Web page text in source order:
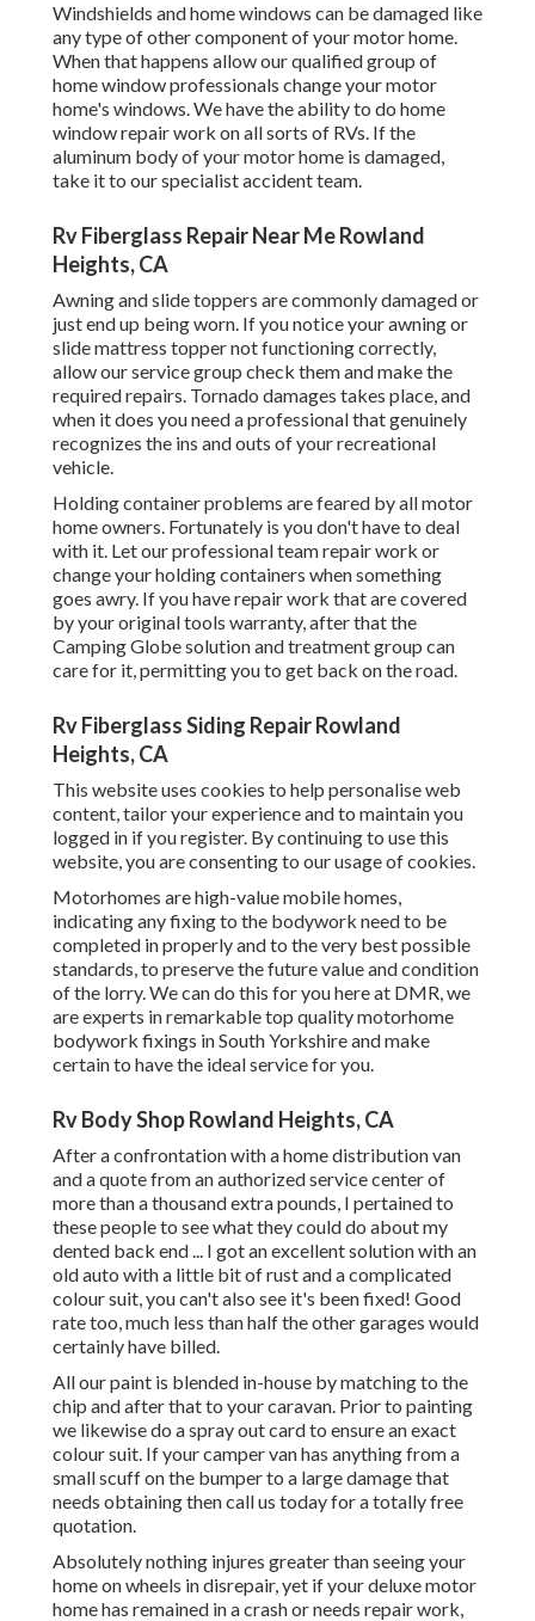
Windshields and home windows can be damaged like
any type of other component of your motor home.
When that happens allow our qualified group of
home window professionals change your motor
home's windows. We have the ability to do home
window repair work on all sorts of RVs. If the
aluminum body of your motor home is damaged,
take it to our specialist accident team.
Rv Fiberglass Repair Near Me Rowland
Heights, CA
Awning and slide toppers are commonly damaged or
just end up being worn. If you notice your awning or
slide mattress topper not functioning correctly,
allow our service group check them and make the
required repairs. Tornado damages takes place, and
when it does you need a professional that genuinely
recognizes the ins and outs of your recreational
vehicle.
Holding container problems are feared by all motor
home owners. Fortunately is you don't have to deal
with it. Let our professional team repair work or
change your holding containers when something
goes awry. If you have repair work that are covered
by your original tools warranty, after that the
Camping Globe solution and treatment group can
care for it, permitting you to get back on the road.
Rv Fiberglass Siding Repair Rowland
Heights, CA
This website uses cookies to help personalise web
content, tailor your experience and to maintain you
logged in if you register. By continuing to use this
website, you are consenting to our usage of cookies.
Motorhomes are high-value mobile homes,
indicating any fixing to the bodywork need to be
completed in properly and to the very best possible
standards, to preserve the future value and condition
of the lorry. We can do this for you here at DMR, we
are experts in remarkable top quality motorhome
bodywork fixings in South Yorkshire and make
certain to have the ideal service for you.
Rv Body Shop Rowland Heights, CA
After a confrontation with a home distribution van
and a quote from an authorized service center of
more than a thousand extra pounds, I pertained to
these people to see what they could do about my
dented back end ... I got an excellent solution with an
old auto with a little bit of rust and a complicated
colour suit, you can't also see it's been fixed! Good
rate too, much less than half the other garages would
certainly have billed.
All our paint is blended in-house by matching to the
chip and after that to your caravan. Prior to painting
we likewise do a spray out card to ensure an exact
colour suit. If your camper van has anything from a
small scuff on the bumper to a large damage that
needs obtaining then call us today for a totally free
quotation.
Absolutely nothing injures greater than seeing your
home on wheels in disrepair, yet if your deluxe motor
home has remained in a crash or needs repair work,